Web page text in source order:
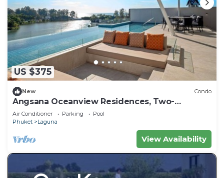
US $375
New Condo
Angsana Oceanview Residences, Two-
Bedroom 164 Cc Penthouse
Air Conditioner Parking
Pool
Phuket
Laguna
View Availability